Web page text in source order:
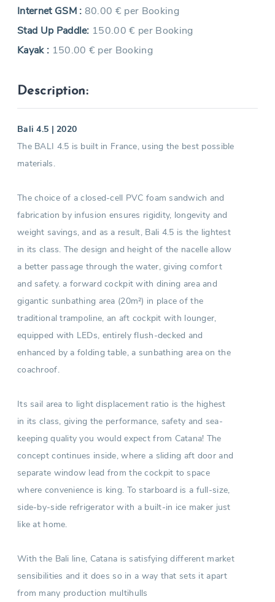
Internet GSM : 80.00 € per Booking
Stad Up Paddle: 150.00 € per Booking
Kayak : 150.00 € per Booking
Description:
Bali 4.5 | 2020
The BALI 4.5 is built in France, using the best possible
materials.
The choice of a closed-cell PVC foam sandwich and
fabrication by infusion ensures rigidity, longevity and
weight savings, and as a result, Bali 4.5 is the lightest
in its class. The design and height of the nacelle allow
a better passage through the water, giving comfort
and safety. a forward cockpit with dining area and
gigantic sunbathing area (20m²) in place of the
traditional trampoline, an aft cockpit with lounger,
equipped with LEDs, entirely flush-decked and
enhanced by a folding table, a sunbathing area on the
coachroof.
Its sail area to light displacement ratio is the highest
in its class, giving the performance, safety and sea-
keeping quality you would expect from Catana! The
concept continues inside, where a sliding aft door and
separate window lead from the cockpit to space
where convenience is king. To starboard is a full-size,
side-by-side refrigerator with a built-in ice maker just
like at home.
With the Bali line, Catana is satisfying different market
sensibilities and it does so in a way that sets it apart
from many production multihulls